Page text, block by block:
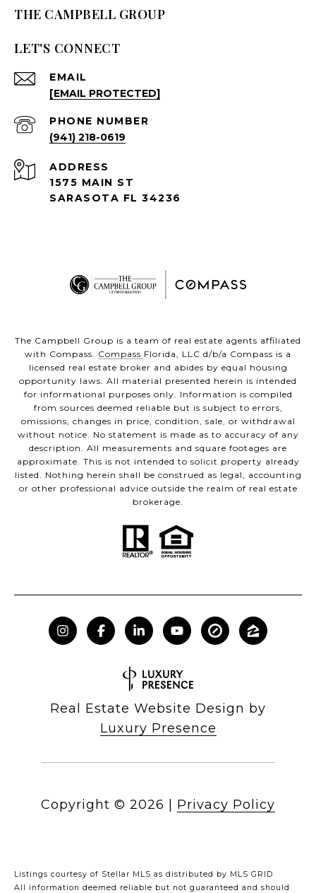
THE CAMPBELL GROUP
LET'S CONNECT
EMAIL
[EMAIL PROTECTED]
PHONE NUMBER
(941) 218-0619
ADDRESS
1575 MAIN ST
SARASOTA FL 34236
The Campbell Group is a team of real estate agents affiliated
with Compass. Compass Florida, LLC d/b/a Compass is a
licensed real estate broker and abides by equal housing
opportunity laws. All material presented herein is intended
for informational purposes only. Information is compiled
from sources deemed reliable but is subject to errors,
omissions, changes in price, condition, sale, or withdrawal
without notice. No statement is made as to accuracy of any
description. All measurements and square footages are
approximate. This is not intended to solicit property already
listed. Nothing herein shall be construed as legal, accounting
or other professional advice outside the realm of real estate
brokerage.
Real Estate Website Design by
Luxury Presence
Copyright © 2026 Privacy Policy
Listings courtesy of Stellar MLS as distributed by MLS GRID
All information deemed reliable but not guaranteed and should